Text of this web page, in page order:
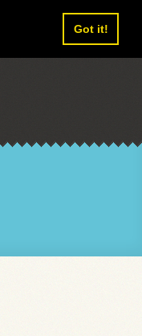
Got it!